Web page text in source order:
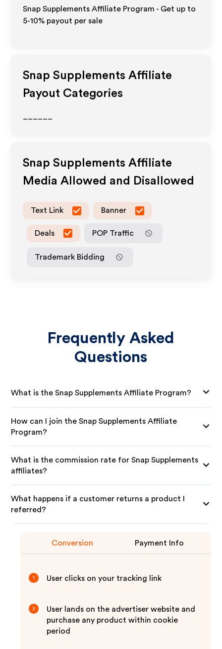
Snap Supplements Affiliate Program - Get up to
5-10% payout per sale
Snap Supplements Affiliate
Payout Categories
Snap Supplements Affiliate
Media Allowed and Disallowed
Text Link Banner
Deals POP Traffic
Trademark Bidding
Frequently Asked
Questions
What is the Snap Supplements Affiliate Program?
How can I join the Snap Supplements Affiliate
Program?
What is the commission rate for Snap Supplements
affiliates?
What happens if a customer returns a product I
referred?
Conversion Payment Info
1 User clicks on your tracking link
2
User lands on the advertiser website and
purchase any product within cookie
period